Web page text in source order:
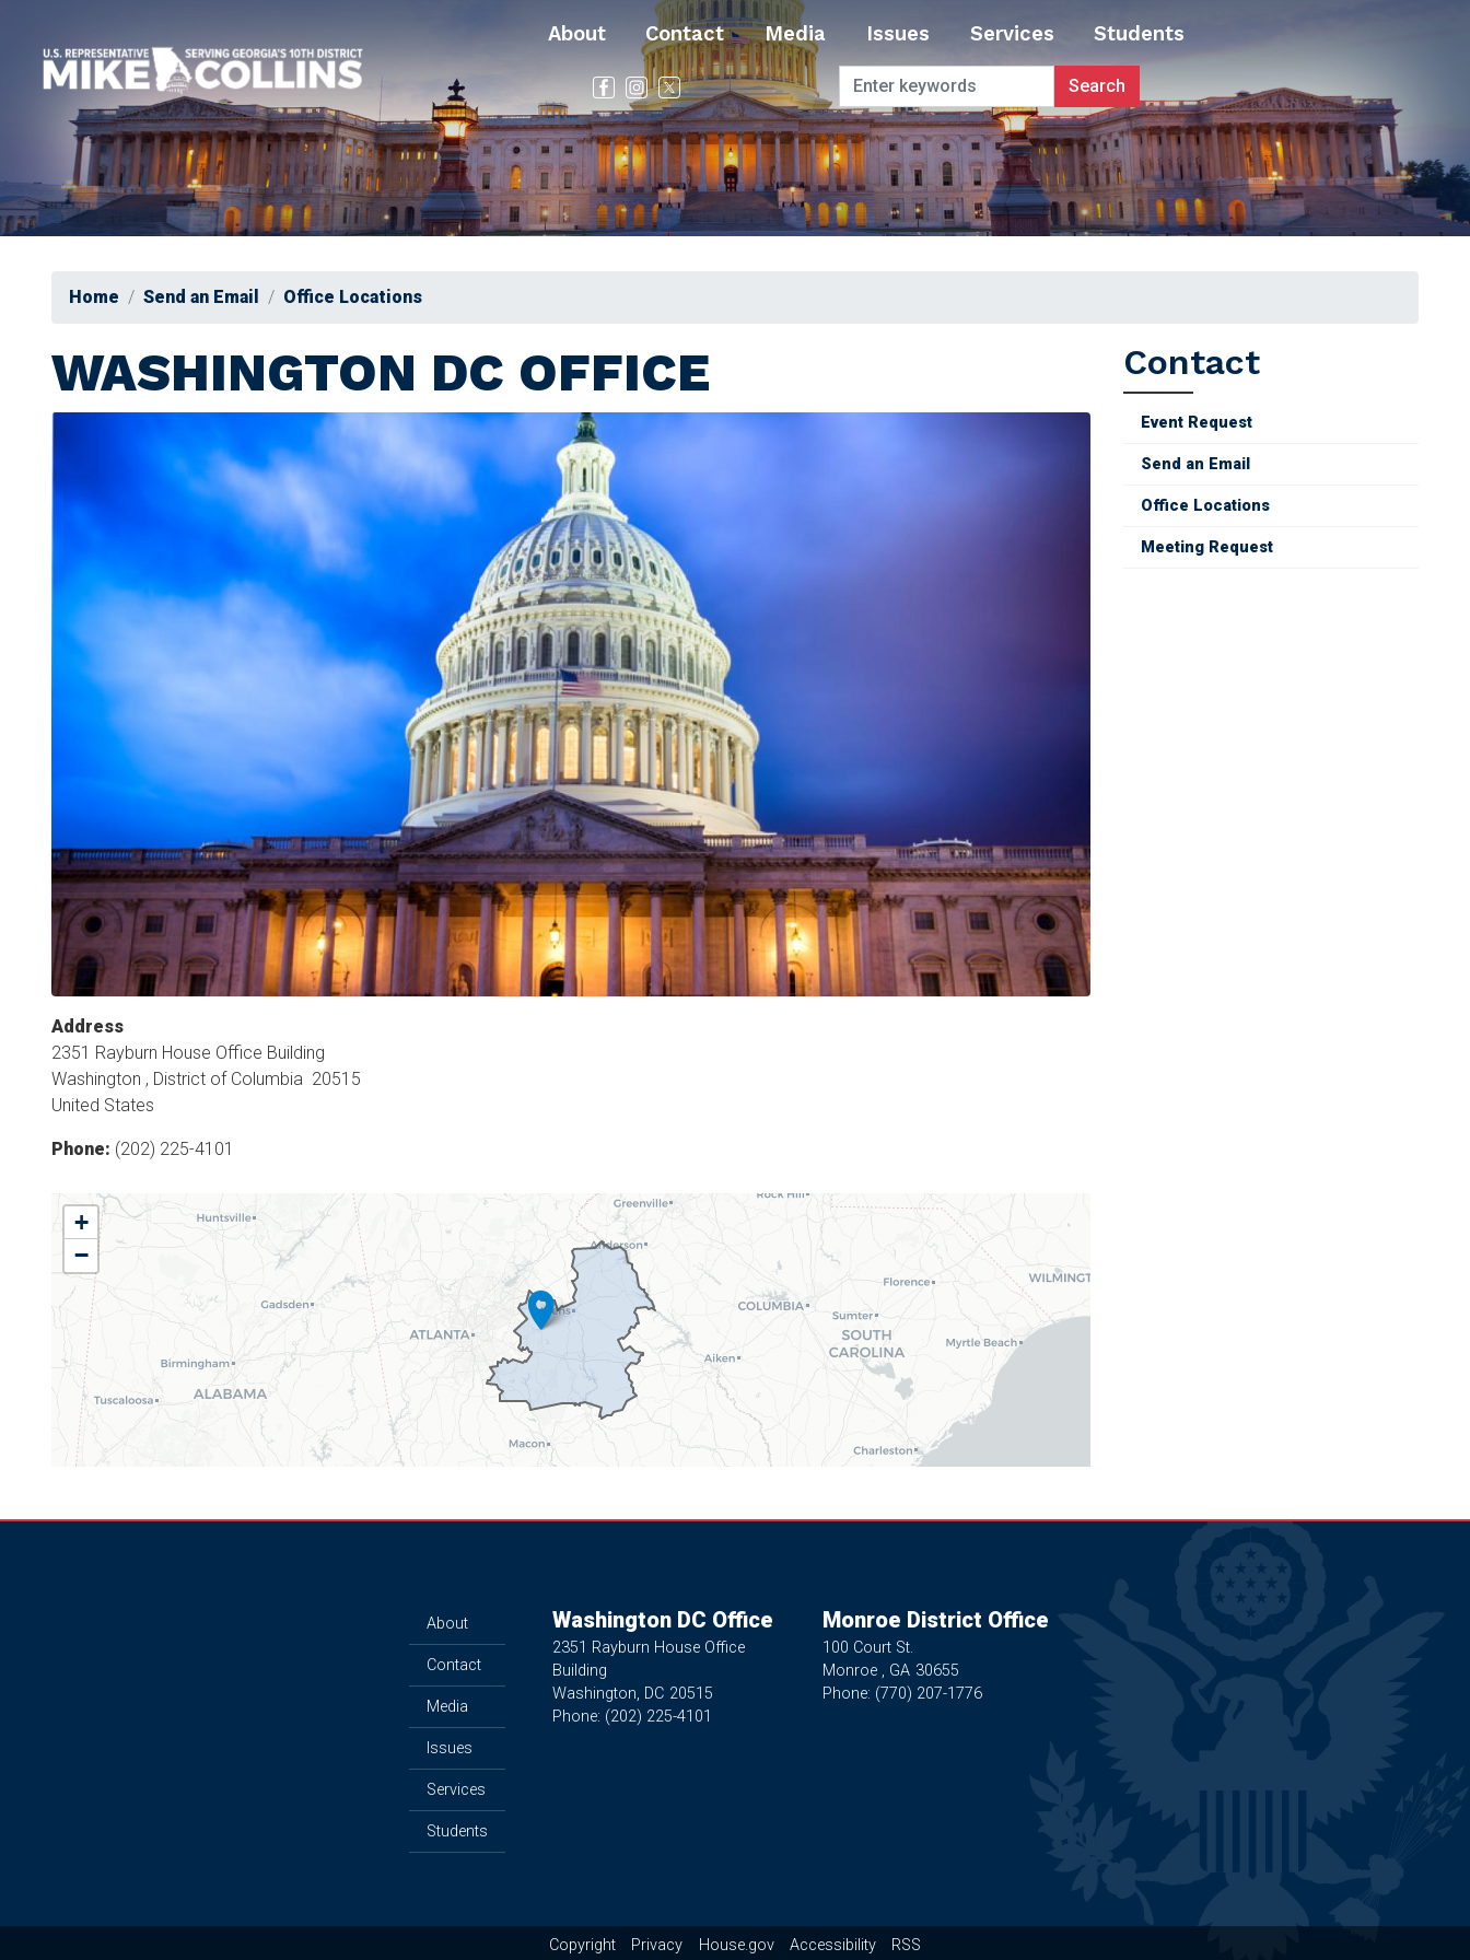
content
About Contact Media Issues Services Students
Home Send an Email Office Locations
WASHINGTON DC OFFICE
Address
2351 Rayburn House Office Building
Washington , District of Columbia 20515
United States
Phone: (202) 225-4101
GA10
District
Map
+
−
Contact
Event Request
Send an Email
Office Locations
Meeting Request
About
Contact
Media
Issues
Services
Students
Washington DC Office
2351 Rayburn House Office
Building
Washington, DC20515
Phone: (202) 225-4101
Monroe District Office
100 Court St.
Monroe , GA30655
Phone: (770) 207-1776
Copyright Privacy House.gov Accessibility RSS